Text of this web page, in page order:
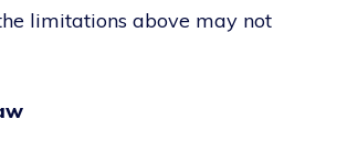
limitations above may not